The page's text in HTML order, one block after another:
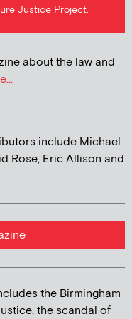
Justice Project.
about the law and
include Michael
Rose, Eric Allison and
the Birmingham
the scandal of